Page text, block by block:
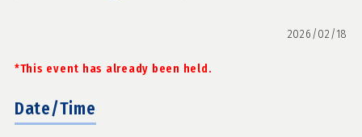
2026/02/18
*This event has already been held.
Date/Time